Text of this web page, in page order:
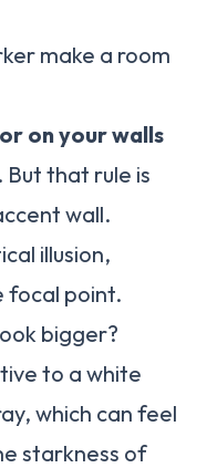
make a room
on your walls
. But that rule is
wall.
illusion,
focal point.
bigger?
to a white
which can feel
starkness of